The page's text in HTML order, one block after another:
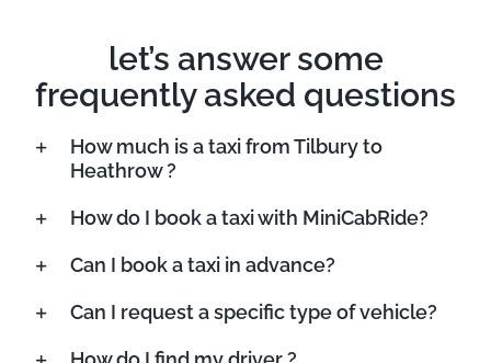
let’s answer some
frequently asked questions
How much is a taxi from Tilbury to
Heathrow ?
How do I book a taxi with MiniCabRide?
Can I book a taxi in advance?
Can I request a specific type of vehicle?